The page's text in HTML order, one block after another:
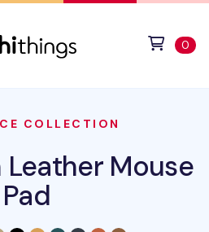
0
COLLECTION
Leather Mouse
Pad